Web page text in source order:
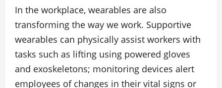
In the workplace, wearables are also
transforming the way we work. Supportive
wearables can physically assist workers with
tasks such as lifting using powered gloves
and exoskeletons; monitoring devices alert
employees of changes in their vital signs or